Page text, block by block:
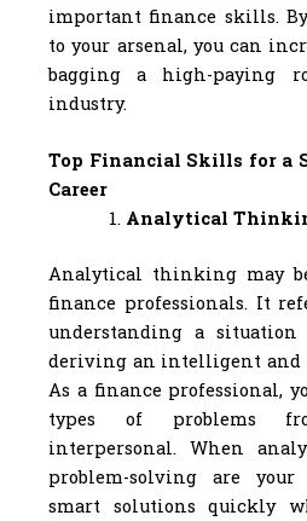
important finance skills.
to your arsenal, you can
bagging a high-paying
industry.
Top Financial Skills for a
Career
Analytical
Analytical thinking may
finance professionals. It
understanding a
deriving an intelligent and
As a finance professional,
types of problems
interpersonal. When
problem-solving are your
smart solutions quickly